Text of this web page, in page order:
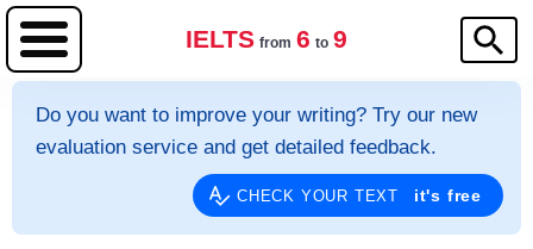
IELTS from 6 to 9
Do you want to improve your writing? Try our new
evaluation service and get detailed feedback.
CHECK YOUR TEXT it's free